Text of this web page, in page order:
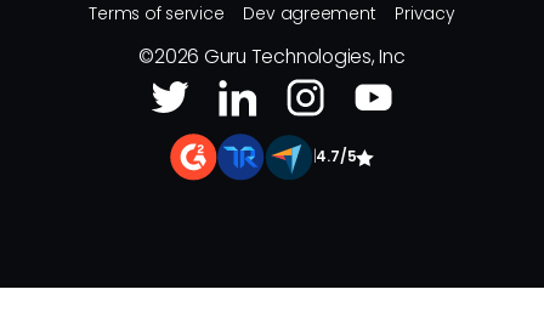
Terms of service Dev agreement Privacy
©2026 Guru Technologies, Inc
4.7/5